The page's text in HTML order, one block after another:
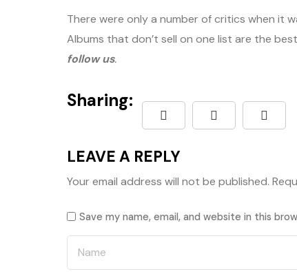
There were only a number of critics when it
Albums that don’t sell on one list are the
follow us.
Sharing:
LEAVE A REPLY
Your email address will not be published.
Save my name, email, and website in this